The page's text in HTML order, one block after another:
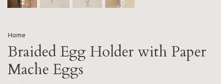
Home
Braided Egg Holder with Paper
Mache Eggs